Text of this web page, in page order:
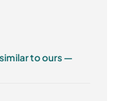
to ours —